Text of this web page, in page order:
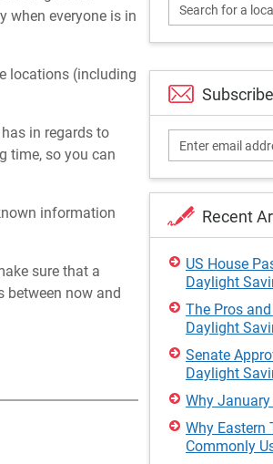
when everyone is in
locations (including
in regards to
time, so you can
information
sure that a
between now and
Recent
US House
Daylight
The Pros
Daylight
Senate
Daylight
Why
Why Eastern
Commonly